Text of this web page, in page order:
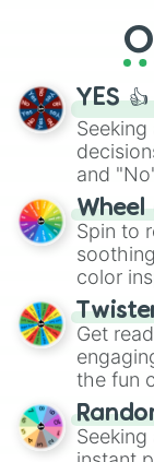
YES
and
The
way to
Wheel
Spin to
color
your
Get
the fun
Wheel",
this